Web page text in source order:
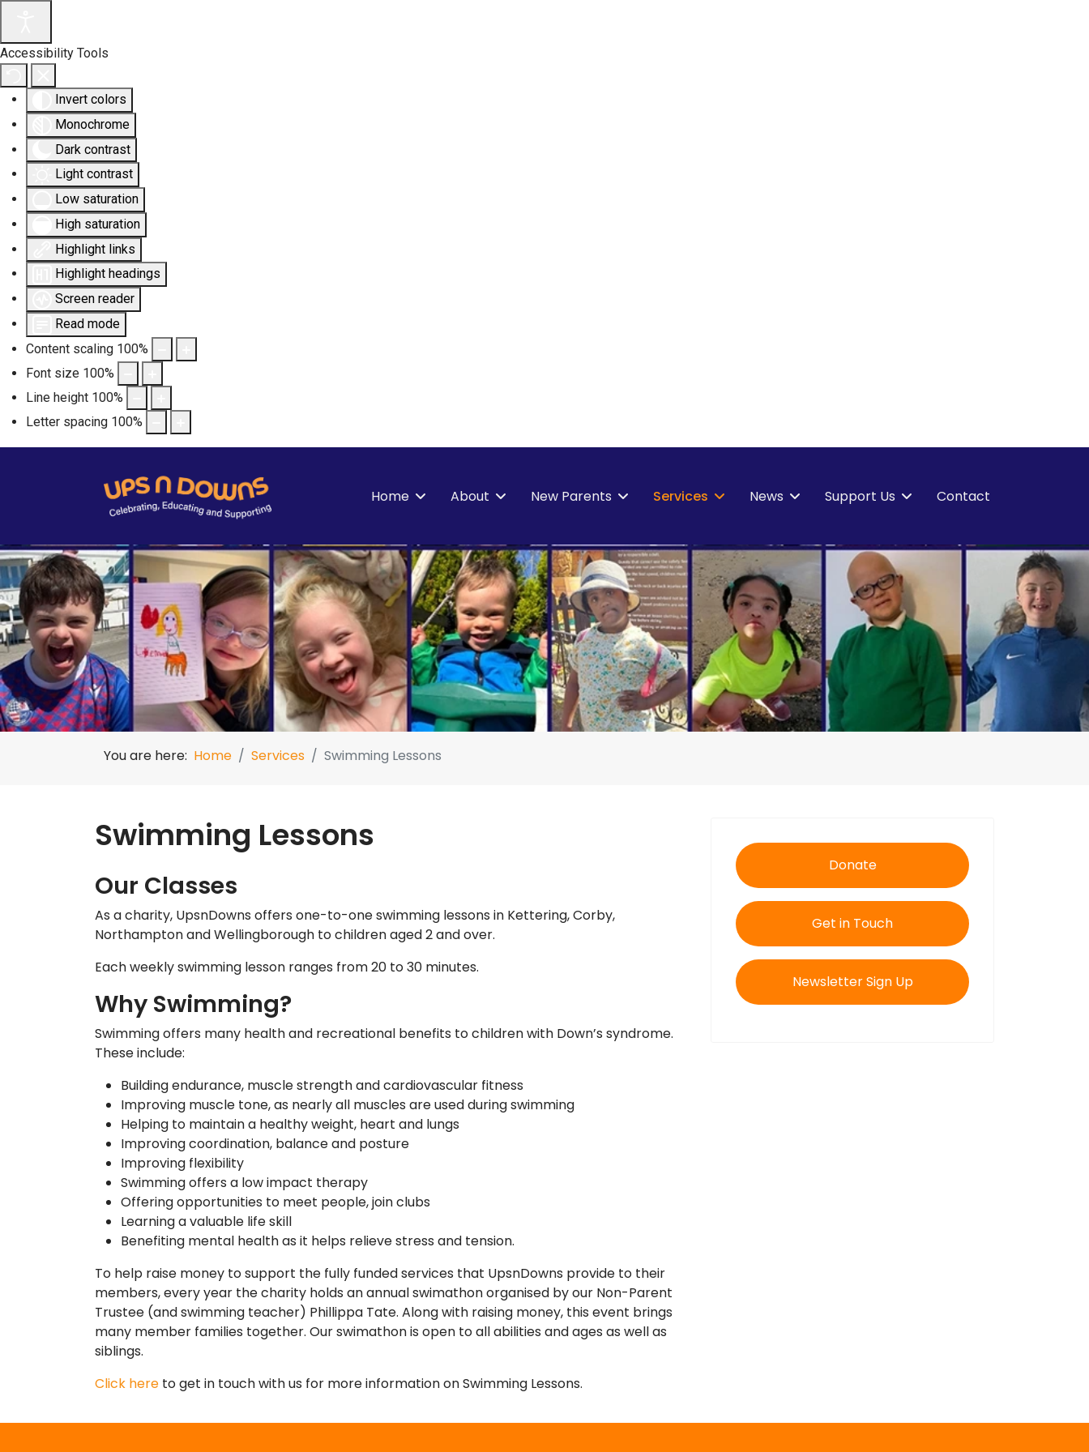
Accessibility Tools
Invert colors
Monochrome
Dark contrast
Light contrast
Low saturation
High saturation
Highlight links
Highlight headings
Screen reader
Read mode
Content scaling 100%
Font size 100%
Line height 100%
Letter spacing 100%
Home About New Parents Services News Support Us Contact
You are here: Home Services Swimming Lessons
Swimming Lessons
Our Classes
As a charity, UpsnDowns offers one-to-one swimming lessons in Kettering, Corby,
Northampton and Wellingborough to children aged 2 and over.
Each weekly swimming lesson ranges from 20 to 30 minutes.
Why Swimming?
Swimming offers many health and recreational benefits to children with Down’s syndrome.
These include:
Building endurance, muscle strength and cardiovascular fitness
Improving muscle tone, as nearly all muscles are used during swimming
Helping to maintain a healthy weight, heart and lungs
Improving coordination, balance and posture
Improving flexibility
Swimming offers a low impact therapy
Offering opportunities to meet people, join clubs
Learning a valuable life skill
Benefiting mental health as it helps relieve stress and tension.
To help raise money to support the fully funded services that UpsnDowns provide to their
members, every year the charity holds an annual swimathon organised by our Non-Parent
Trustee (and swimming teacher) Phillippa Tate. Along with raising money, this event brings
many member families together. Our swimathon is open to all abilities and ages as well as
siblings.
Click here to get in touch with us for more information on Swimming Lessons.
Donate
Get in Touch
Newsletter Sign Up